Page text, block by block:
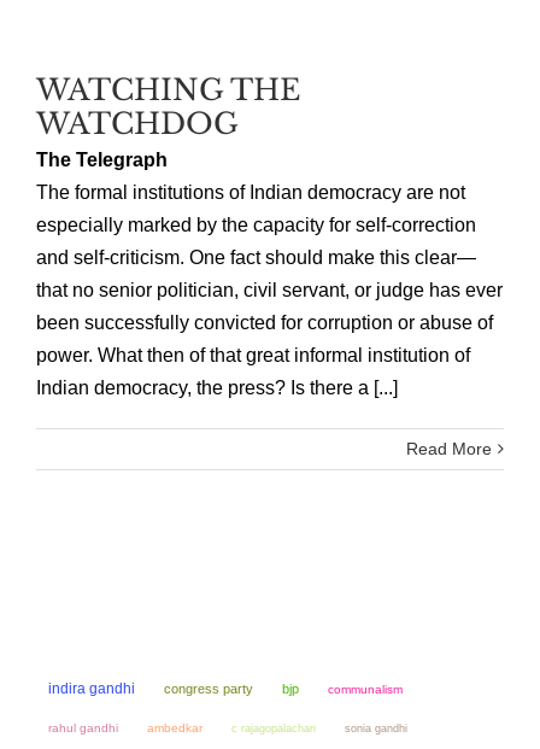
WATCHING THE
WATCHDOG
The Telegraph
The formal institutions of Indian democracy are not
especially marked by the capacity for self-correction
and self-criticism. One fact should make this clear—
that no senior politician, civil servant, or judge has ever
been successfully convicted for corruption or abuse of
power. What then of that great informal institution of
Indian democracy, the press? Is there a [...]
Read More
indira gandhi congress party bjp communalism
rahul gandhi ambedkar c rajagopalachari sonia gandhi